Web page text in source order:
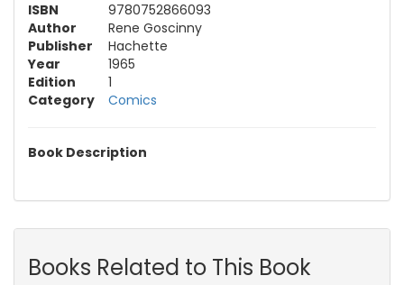
ISBN
9780752866093
Author
Rene Goscinny
Publisher
Hachette
Year
1965
Edition
1
Category
Comics
Book Description
Books Related to This Book